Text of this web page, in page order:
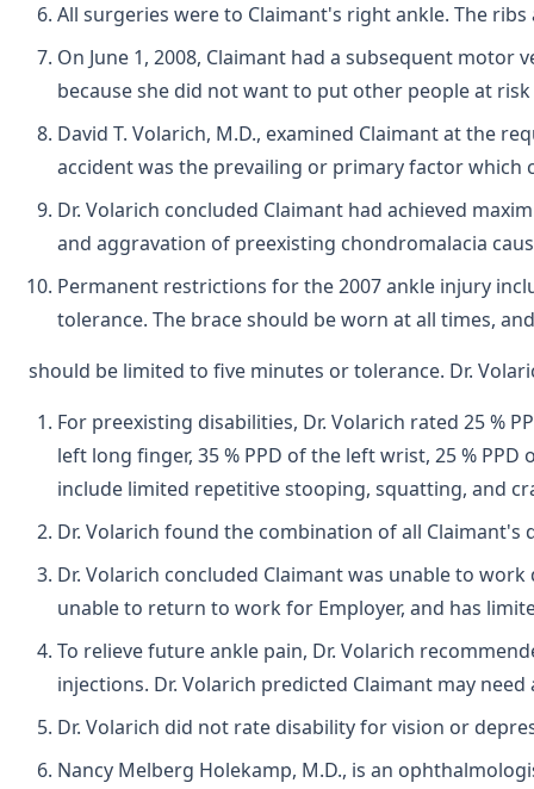
All surgeries were to Claimant's right ankle. The
On June 1, 2008, Claimant had a subsequent
because she did not want to put other people at
David T. Volarich, M.D., examined Claimant at the
accident was the prevailing or primary factor
Dr. Volarich concluded Claimant had achieved
and aggravation of preexisting chondromalacia
Permanent restrictions for the 2007 ankle injury
tolerance. The brace should be worn at all times,
should be limited to five minutes or tolerance. Dr.
For preexisting disabilities, Dr. Volarich rated 25 %
left long finger, 35 % PPD of the left wrist, 25 %
include limited repetitive stooping, squatting, and
Dr. Volarich found the combination of all
Dr. Volarich concluded Claimant was unable to
unable to return to work for Employer, and has
To relieve future ankle pain, Dr. Volarich
injections. Dr. Volarich predicted Claimant may
Dr. Volarich did not rate disability for vision or
Nancy Melberg Holekamp, M.D., is an